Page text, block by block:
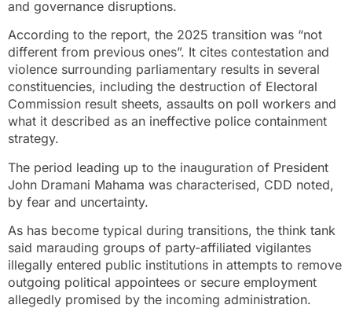
and governance disruptions.
According to the report, the 2025 transition was “not
different from previous ones”. It cites contestation and
violence surrounding parliamentary results in several
constituencies, including the destruction of Electoral
Commission result sheets, assaults on poll workers and
what it described as an ineffective police containment
strategy.
The period leading up to the inauguration of President
John Dramani Mahama was characterised, CDD noted,
by fear and uncertainty.
As has become typical during transitions, the think tank
said marauding groups of party-affiliated vigilantes
illegally entered public institutions in attempts to remove
outgoing political appointees or secure employment
allegedly promised by the incoming administration.